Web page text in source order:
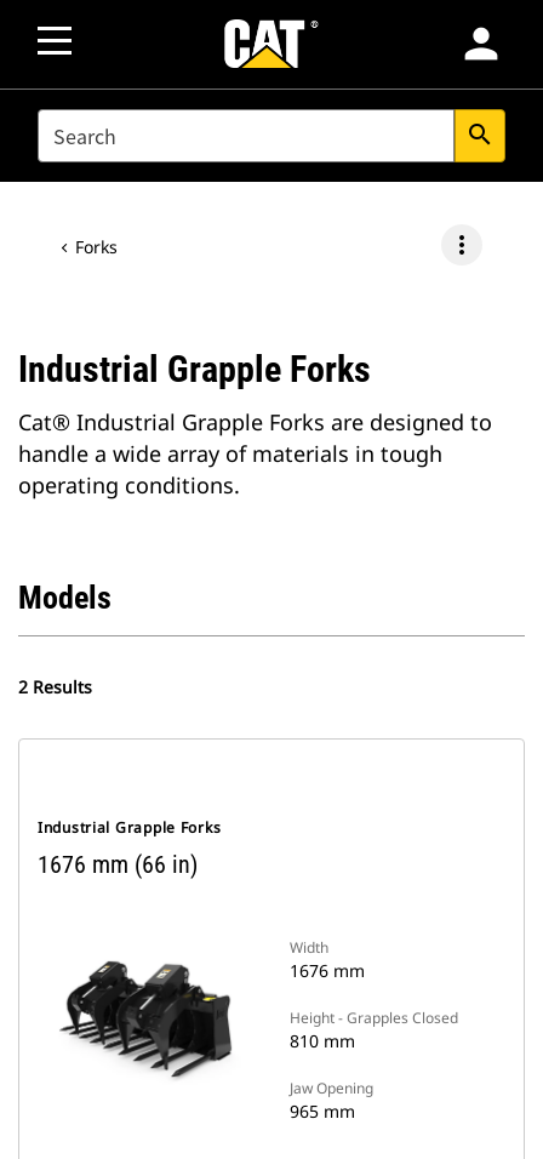
person
SEARCH search
Forks more_vert
Industrial Grapple Forks
Cat® Industrial Grapple Forks are designed to
handle a wide array of materials in tough
operating conditions.
Models
2 Results
Industrial Grapple Forks
1676 mm (66 in)
Width
1676 mm
Height - Grapples Closed
810 mm
Jaw Opening
965 mm